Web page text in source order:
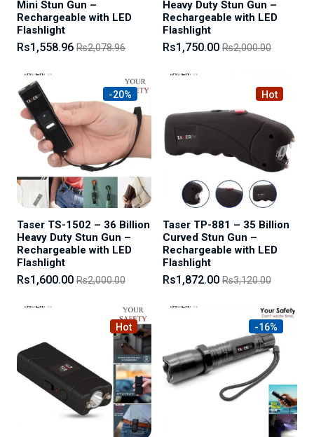
Mini Stun Gun –
Rechargeable with LED
Flashlight
Rs1,558.96 Rs2,078.96
Heavy Duty Stun Gun –
Rechargeable with LED
Flashlight
Rs1,750.00 Rs2,000.00
-20%
Taser TS-1502 – 36 Billion
Heavy Duty Stun Gun –
Rechargeable with LED
Flashlight
Rs1,600.00 Rs2,000.00
Hot
Taser TP-881 – 35 Billion
Curved Stun Gun –
Rechargeable with LED
Flashlight
Rs1,872.00 Rs3,120.00
Hot -16%